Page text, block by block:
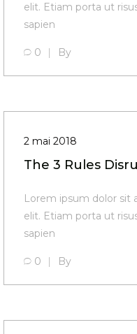
elit. Etiam porta ut
sapien
0 By
2 mai 2018
The 3 Rules
Lorem ipsum dolor sit
elit. Etiam porta ut
sapien
0 By